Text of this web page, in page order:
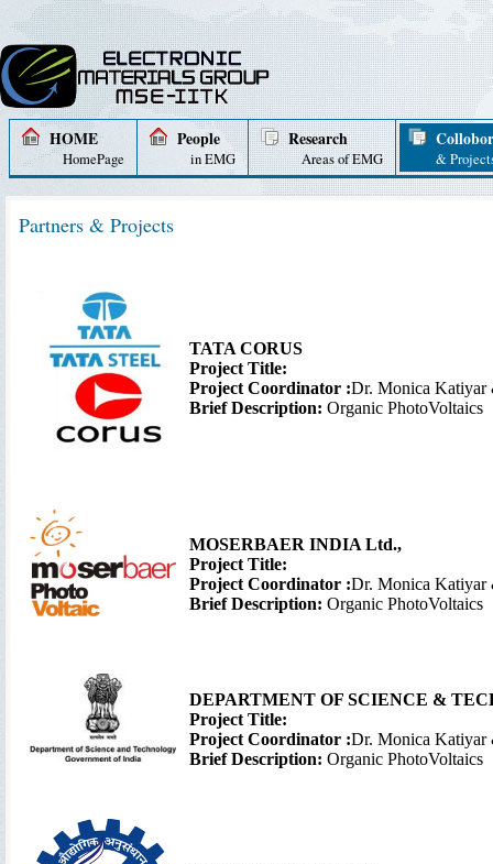
HOME
HomePage
People
in EMG
Research
Areas of EMG &
Partners & Projects
TATA CORUS
Project Title:
Project Coordinator :Dr. Monica Katiyar
Brief Description: Organic PhotoVoltaics
MOSERBAER INDIA Ltd.,
Project Title:
Project Coordinator :Dr. Monica Katiyar
Brief Description: Organic PhotoVoltaics
DEPARTMENT OF SCIENCE &
Project Title:
Project Coordinator :Dr. Monica Katiyar
Brief Description: Organic PhotoVoltaics